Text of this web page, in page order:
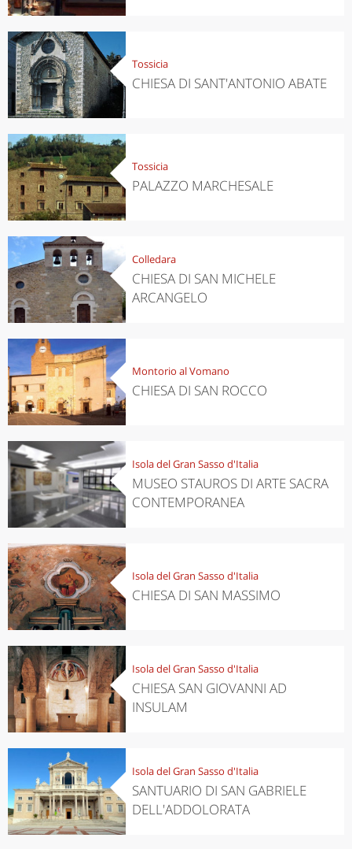
Tossicia
CHIESA DI SANT'ANTONIO ABATE
Tossicia
PALAZZO MARCHESALE
Colledara
CHIESA DI SAN MICHELE
ARCANGELO
Montorio al Vomano
CHIESA DI SAN ROCCO
Isola del Gran Sasso d'Italia
MUSEO STAUROS DI ARTE SACRA
CONTEMPORANEA
Isola del Gran Sasso d'Italia
CHIESA DI SAN MASSIMO
Isola del Gran Sasso d'Italia
CHIESA SAN GIOVANNI AD
INSULAM
Isola del Gran Sasso d'Italia
SANTUARIO DI SAN GABRIELE
DELL'ADDOLORATA